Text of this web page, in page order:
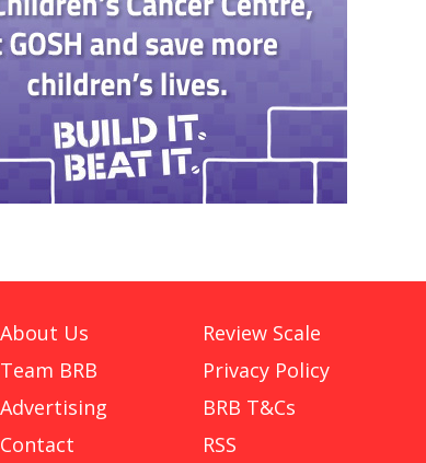
About Us
Team BRB
Advertising
Contact
Review Scale
Privacy Policy
BRB T&Cs
RSS